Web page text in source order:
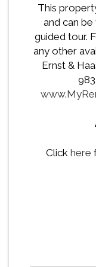
This
and can
guided tour.
any other
Ernst &
Click here